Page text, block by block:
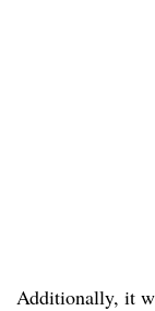
Additionally, it